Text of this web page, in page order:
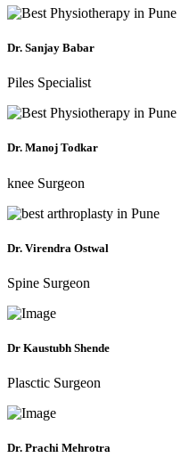
Dr. Sanjay Babar
Piles Specialist
Dr. Manoj Todkar
knee Surgeon
Dr. Virendra Ostwal
Spine Surgeon
Dr Kaustubh Shende
Plasctic Surgeon
Dr. Prachi Mehrotra